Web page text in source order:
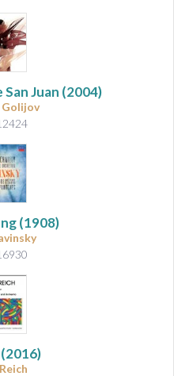
Juan (2004)
(1908)
(2016)